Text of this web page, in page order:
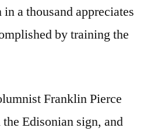
a thousand appreciates
by training the
Franklin Pierce
Edisonian sign, and